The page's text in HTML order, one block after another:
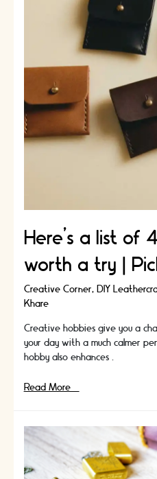
Here’s a list of
worth a try |
Creative Corner, DIY
Khare
Creative hobbies give you a
your day with a much calmer
hobby also enhances …
Here’s
45
ideas
Read More »